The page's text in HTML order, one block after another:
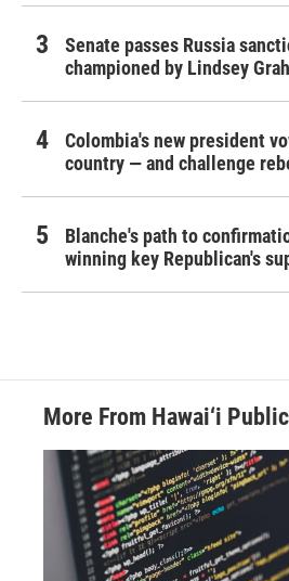
Senate passes Russia
championed by Lindsey
Colombia's new president
country — and challenge
Blanche's path to
winning key Republican's
More From Hawai‘i